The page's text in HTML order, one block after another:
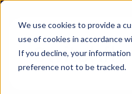
We use cookies to provide a
use of cookies in accordance
If you decline, your
preference not to be tracked.